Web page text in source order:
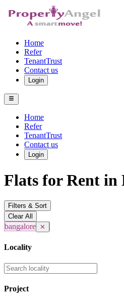
Home
Refer
TenantTrust
Contact us
Login
Home
Refer
TenantTrust
Contact us
Login
Flats for Rent in
Filters & Sort
Clear All
bangalore ✕
Locality
Project